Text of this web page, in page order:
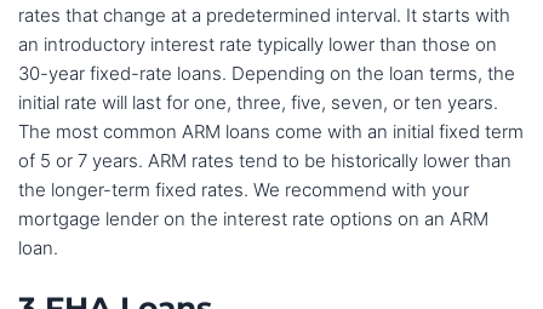
rates that change at a predetermined interval. It starts with
an introductory interest rate typically lower than those on
30-year fixed-rate loans. Depending on the loan terms, the
initial rate will last for one, three, five, seven, or ten years.
The most common ARM loans come with an initial fixed term
of 5 or 7 years. ARM rates tend to be historically lower than
the longer-term fixed rates. We recommend with your
mortgage lender on the interest rate options on an ARM
loan.